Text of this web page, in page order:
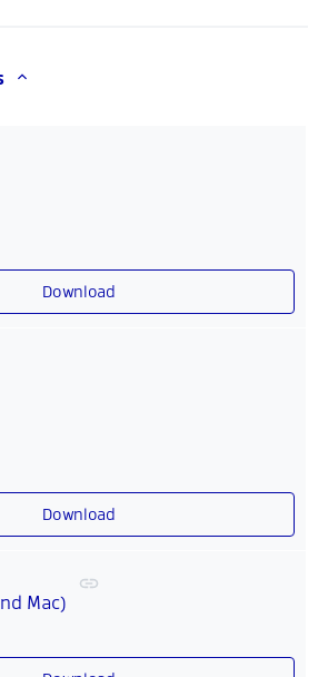
Download
Download
Mac)